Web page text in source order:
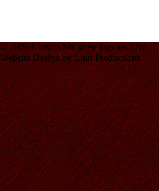
© 2026 Corsica/Stickney Jaguars Live
Website Design by Linn Productions